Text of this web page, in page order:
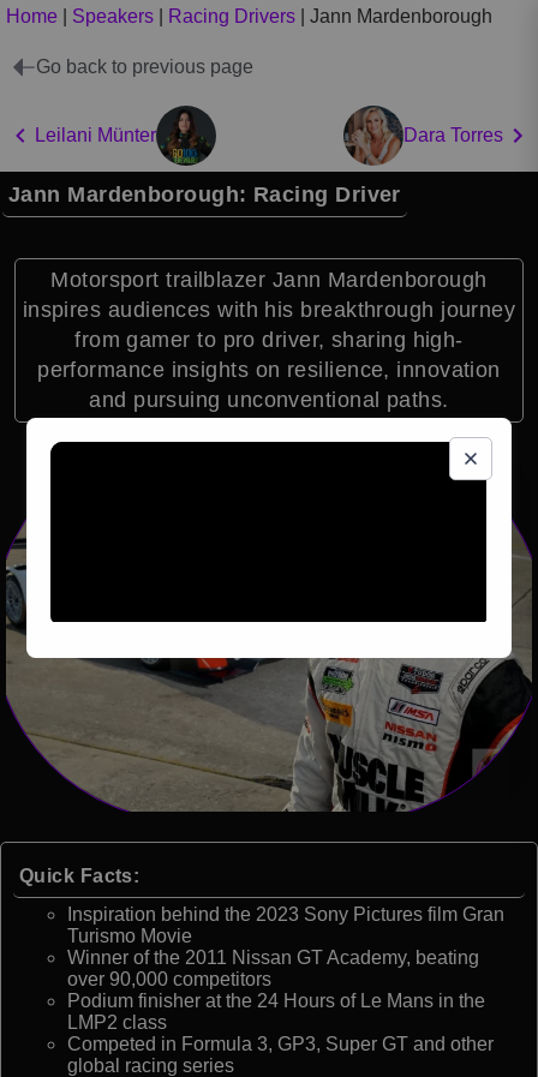
Home Speakers Racing Drivers Jann Mardenborough
Go back to previous page
Leilani Münter Dara Torres
Jann Mardenborough: Racing Driver
Motorsport trailblazer Jann Mardenborough
inspires audiences with his breakthrough journey
from gamer to pro driver, sharing high-
performance insights on resilience, innovation
and pursuing unconventional paths.
Quick Facts:
Inspiration behind the 2023 Sony Pictures film Gran
Turismo Movie
Winner of the 2011 Nissan GT Academy, beating
over 90,000 competitors
Podium finisher at the 24 Hours of Le Mans in the
LMP2 class
Competed in Formula 3, GP3, Super GT and other
global racing series